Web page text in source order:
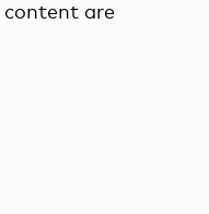
content are